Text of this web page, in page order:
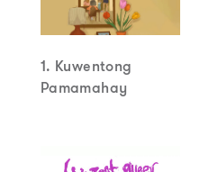
1. Kuwentong
Pamamahay